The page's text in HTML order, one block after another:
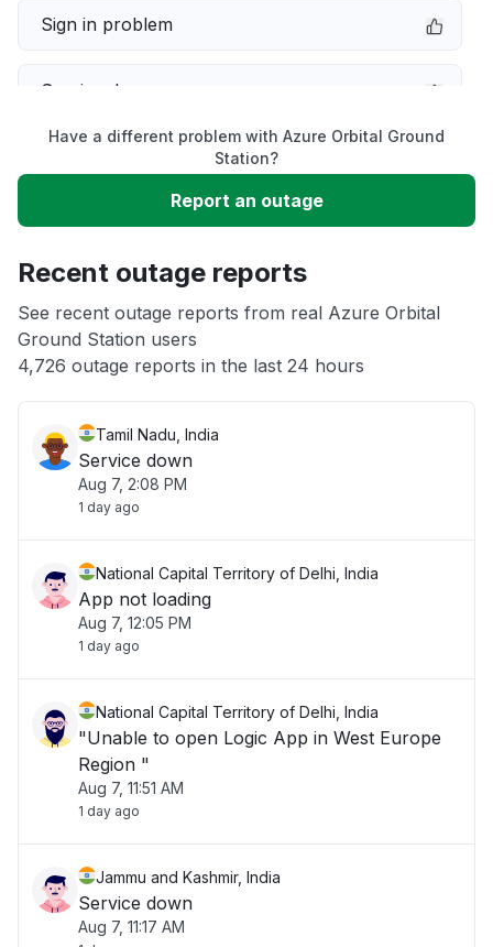
Sign in problem
Service down
Unable to download
App not loading
Other
Have a different problem with Azure Orbital Ground
Station?
Report an outage
Recent outage reports
See recent outage reports from real Azure Orbital
Ground Station users
4,726 outage reports in the last 24 hours
Tamil Nadu, India
Service down
Aug 7, 2:08 PM
1 day ago
National Capital Territory of Delhi, India
App not loading
Aug 7, 12:05 PM
1 day ago
National Capital Territory of Delhi, India
"Unable to open Logic App in West Europe
Region "
Aug 7, 11:51 AM
1 day ago
Jammu and Kashmir, India
Service down
Aug 7, 11:17 AM